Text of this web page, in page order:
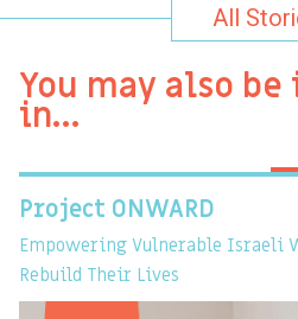
All
You may also
in…
Project ONWARD
Empowering Vulnerable Israeli
Rebuild Their Lives